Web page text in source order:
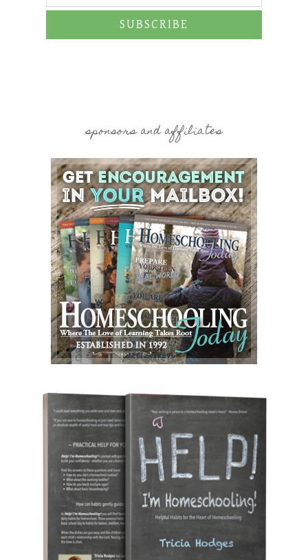
SUBSCRIBE
sponsors and affiliates